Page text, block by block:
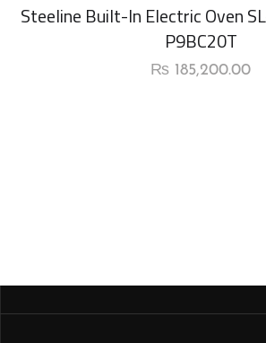
Steeline Built-In Electric Oven
P9BC20T
₨ 185,200.00